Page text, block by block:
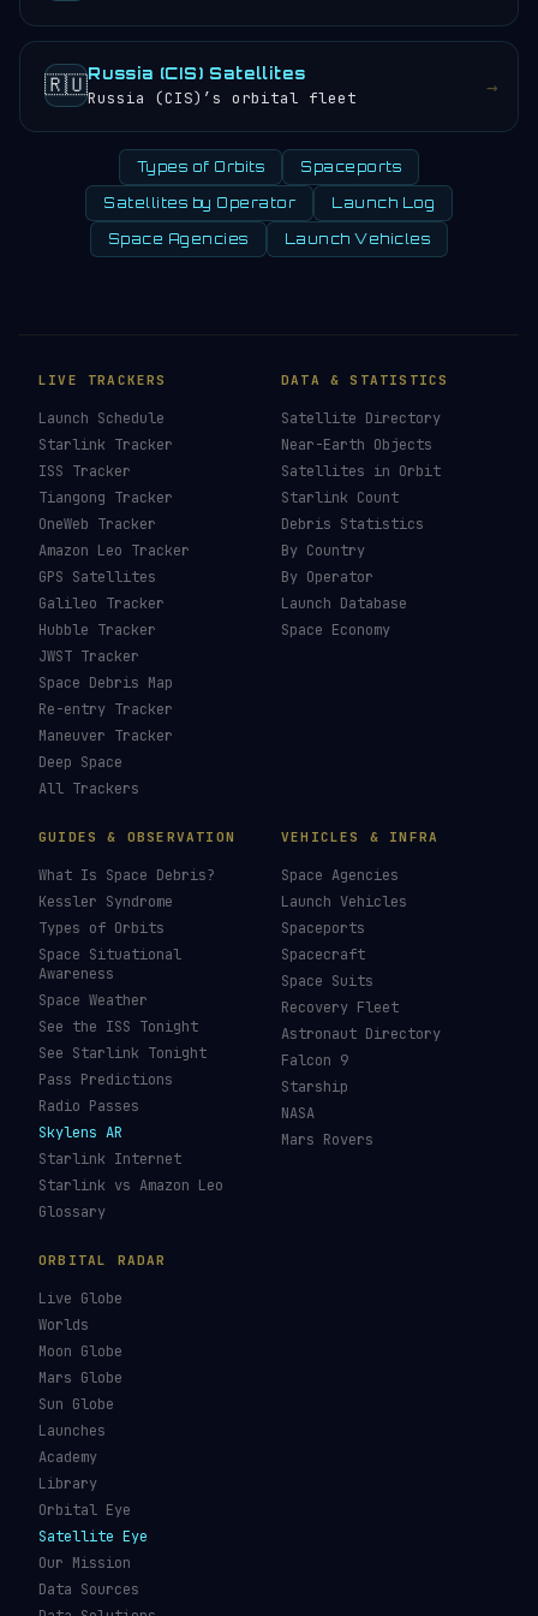
🇷🇺Russia (CIS) Satellites
Russia (CIS)’s orbital fleet →
Types of Orbits Spaceports
Satellites by Operator Launch Log
Space Agencies Launch Vehicles
LIVE TRACKERS
Launch Schedule
Starlink Tracker
ISS Tracker
Tiangong Tracker
OneWeb Tracker
Amazon Leo Tracker
GPS Satellites
Galileo Tracker
Hubble Tracker
JWST Tracker
Space Debris Map
Re-entry Tracker
Maneuver Tracker
Deep Space
All Trackers
DATA & STATISTICS
Satellite Directory
Near-Earth Objects
Satellites in Orbit
Starlink Count
Debris Statistics
By Country
By Operator
Launch Database
Space Economy
GUIDES & OBSERVATION
What Is Space Debris?
Kessler Syndrome
Types of Orbits
Space Situational
Awareness
Space Weather
See the ISS Tonight
See Starlink Tonight
Pass Predictions
Radio Passes
Skylens AR
Starlink Internet
Starlink vs Amazon Leo
Glossary
VEHICLES & INFRA
Space Agencies
Launch Vehicles
Spaceports
Spacecraft
Space Suits
Recovery Fleet
Astronaut Directory
Falcon 9
Starship
NASA
Mars Rovers
ORBITAL RADAR
Live Globe
Worlds
Moon Globe
Mars Globe
Sun Globe
Launches
Academy
Library
Orbital Eye
Satellite Eye
Our Mission
Data Sources